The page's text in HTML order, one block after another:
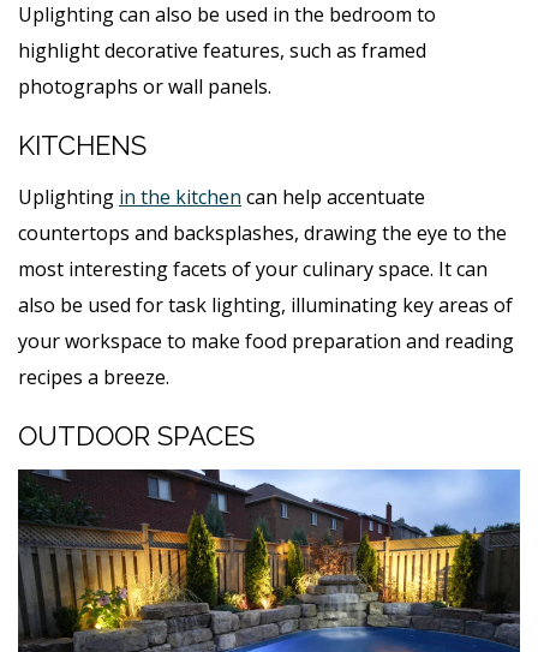
Uplighting can also be used in the bedroom to
highlight decorative features, such as framed
photographs or wall panels.
KITCHENS
Uplighting in the kitchen can help accentuate
countertops and backsplashes, drawing the eye to the
most interesting facets of your culinary space. It can
also be used for task lighting, illuminating key areas of
your workspace to make food preparation and reading
recipes a breeze.
OUTDOOR SPACES